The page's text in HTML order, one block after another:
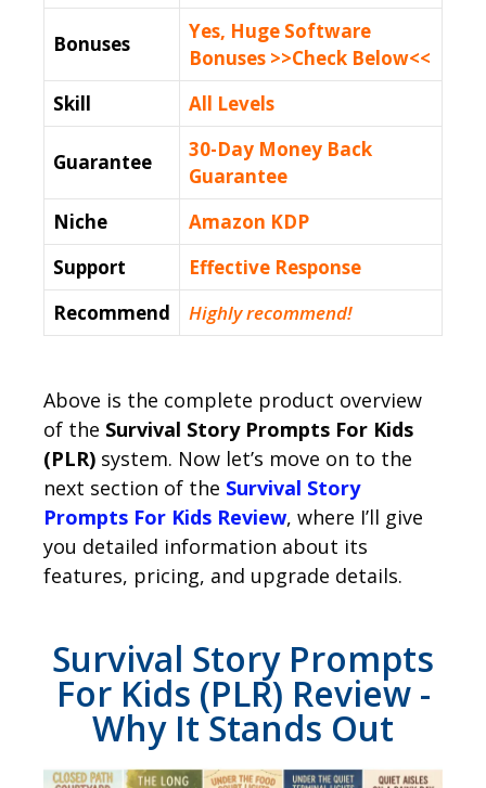
Bonuses
Yes, Huge Software
Bonuses >>Check Below<<
Skill
All Levels
Guarantee
30-Day Money Back
Guarantee
Niche
Amazon KDP
Support
Еffесtіvе Rеѕроnѕе
Recommend
Highly recommend!
Above is the complete product overview
of the Survival Story Prompts For Kids
(PLR) system. Now let’s move on to the
next section of the Survival Story
Prompts For Kids Review, where I’ll give
you detailed information about its
features, pricing, and upgrade details.
Survival Story Prompts
For Kids (PLR) Review -
Why It Stands Out